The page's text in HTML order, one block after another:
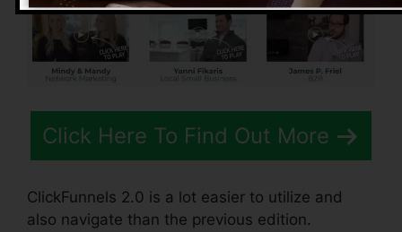
Click Here To Find Out More
ClickFunnels 2.0 is a lot easier to utilize and
also navigate than the previous edition.